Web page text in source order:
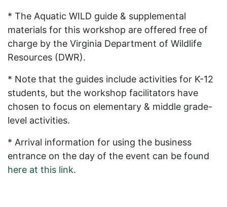
* The Aquatic WILD guide & supplemental
materials for this workshop are offered free of
charge by the Virginia Department of Wildlife
Resources (DWR).
* Note that the guides include activities for K-12
students, but the workshop facilitators have
chosen to focus on elementary & middle grade-
level activities.
* Arrival information for using the business
entrance on the day of the event can be found
here at this link.